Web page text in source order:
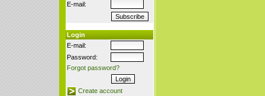
E-mail:
Login
E-mail:
Password:
Forgot password?
Create account